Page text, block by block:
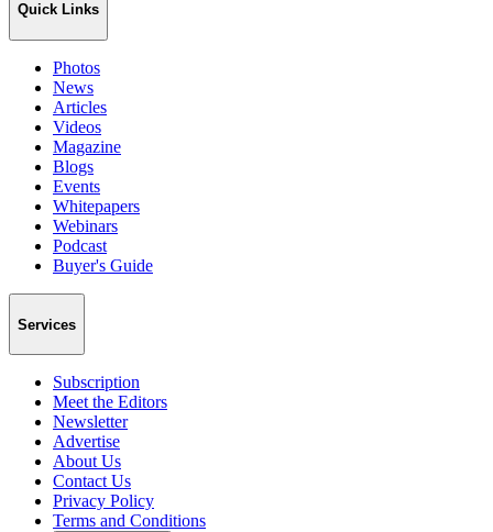
Quick Links
Photos
News
Articles
Videos
Magazine
Blogs
Events
Whitepapers
Webinars
Podcast
Buyer's Guide
Services
Subscription
Meet the Editors
Newsletter
Advertise
About Us
Contact Us
Privacy Policy
Terms and Conditions